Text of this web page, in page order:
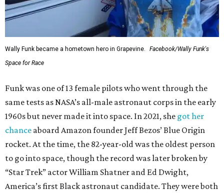
Wally Funk became a hometown hero in Grapevine.
Facebook/Wally Funk's
Space for Race
Funk was one of 13 female pilots who went through the
same tests as NASA’s all-male astronaut corps in the early
1960s but never made it into space. In 2021, she got her
chance aboard Amazon founder Jeff Bezos’ Blue Origin
rocket. At the time, the 82-year-old was the oldest person
to go into space, though the record was later broken by
“Star Trek” actor William Shatner and Ed Dwight,
America’s first Black astronaut candidate. They were both